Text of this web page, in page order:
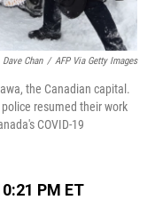
Dave Chan / AFP Via Getty Images
the Canadian capital.
resumed their work
COVID-19
PM ET